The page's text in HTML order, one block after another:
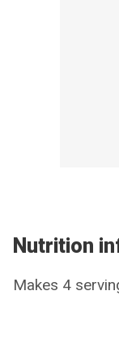
Nutrition
Makes 4